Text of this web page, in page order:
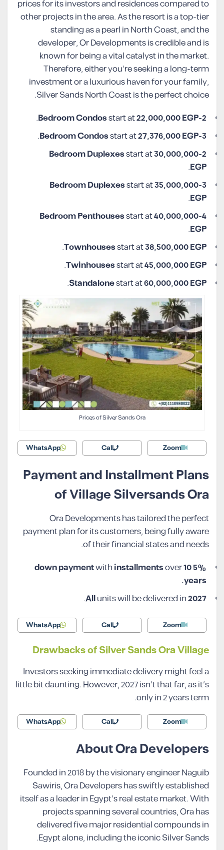
prices for its investors and residences compared to
other projects in the area. As the resort is a top-tier
standing as a pearl in North Coast, and the
developer, Or Developments is credible and is
known for being a vital catalyst in the market.
Therefore, either you’re seeking a long-term
investment or a luxurious haven for your family,
Silver Sands North Coast is the perfect choice.
2-Bedroom Condos
start at22,000,000 EGP
.
3-Bedroom Condos
start at27,376,000 EGP
.
2-Bedroom Duplexes
start at30,000,000
EGP
.
3-Bedroom Duplexes
start at35,000,000
EGP
.
4-Bedroom Penthouses
start at40,000,000
EGP
.
Townhousesstart at38,500,000 EGP
.
Twinhousesstart at45,000,000 EGP
.
Standalonestart at60,000,000 EGP
.
Prices of Silver Sands Ora
Zoom
Call
WhatsApp
Payment and Installment Plans
of Village Silversands Ora
Ora Developments has tailored the perfect
payment plan for its customers, being fully aware
of their financial states and needs.
5% down payment
withinstallmentsover10
years.
Allunits will be delivered in2027
.
Zoom
Call
WhatsApp
Drawbacks of Silver Sands Ora Village
Investors seeking immediate delivery might feel a
little bit daunting. However, 2027 isn’t that far, as it’s
only in 2 years term.
Zoom
Call
WhatsApp
About Ora Developers
Founded in 2018 by the visionary engineer Naguib
Sawiris, Ora Developers has swiftly established
itself as a leader in Egypt’s real estate market. With
projects spanning several countries, Ora has
delivered five major residential compounds in
Egypt alone, including the iconic Silver Sands.